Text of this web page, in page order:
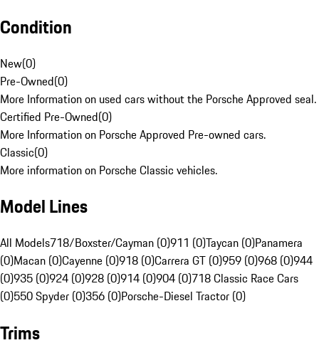
Condition
New(0)
Pre-Owned(0)
More Information on used cars without the Porsche Approved seal.
Certified Pre-Owned(0)
More Information on Porsche Approved Pre-owned cars.
Classic(0)
More information on Porsche Classic vehicles.
Model Lines
All Models718/Boxster/Cayman (0)911 (0)Taycan (0)Panamera
(0)Macan (0)Cayenne (0)918 (0)Carrera GT (0)959 (0)968 (0)944
(0)935 (0)924 (0)928 (0)914 (0)904 (0)718 Classic Race Cars
(0)550 Spyder (0)356 (0)Porsche-Diesel Tractor (0)
Trims